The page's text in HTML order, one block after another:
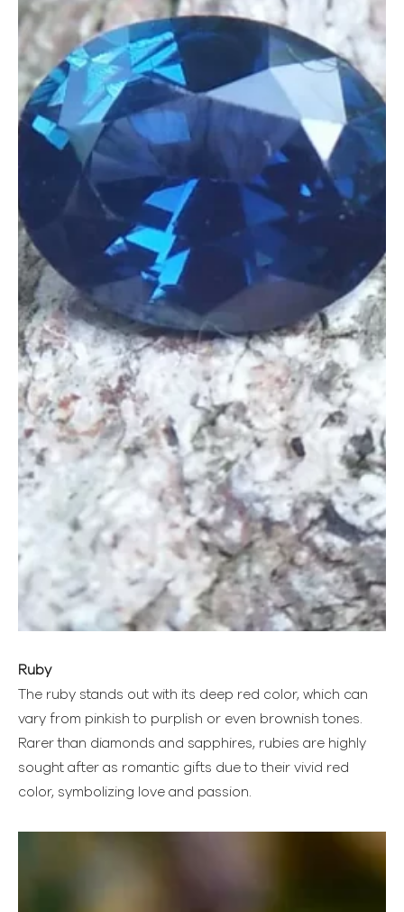
Ruby
The ruby stands out with its deep red color, which can
vary from pinkish to purplish or even brownish tones.
Rarer than diamonds and sapphires, rubies are highly
sought after as romantic gifts due to their vivid red
color, symbolizing love and passion.